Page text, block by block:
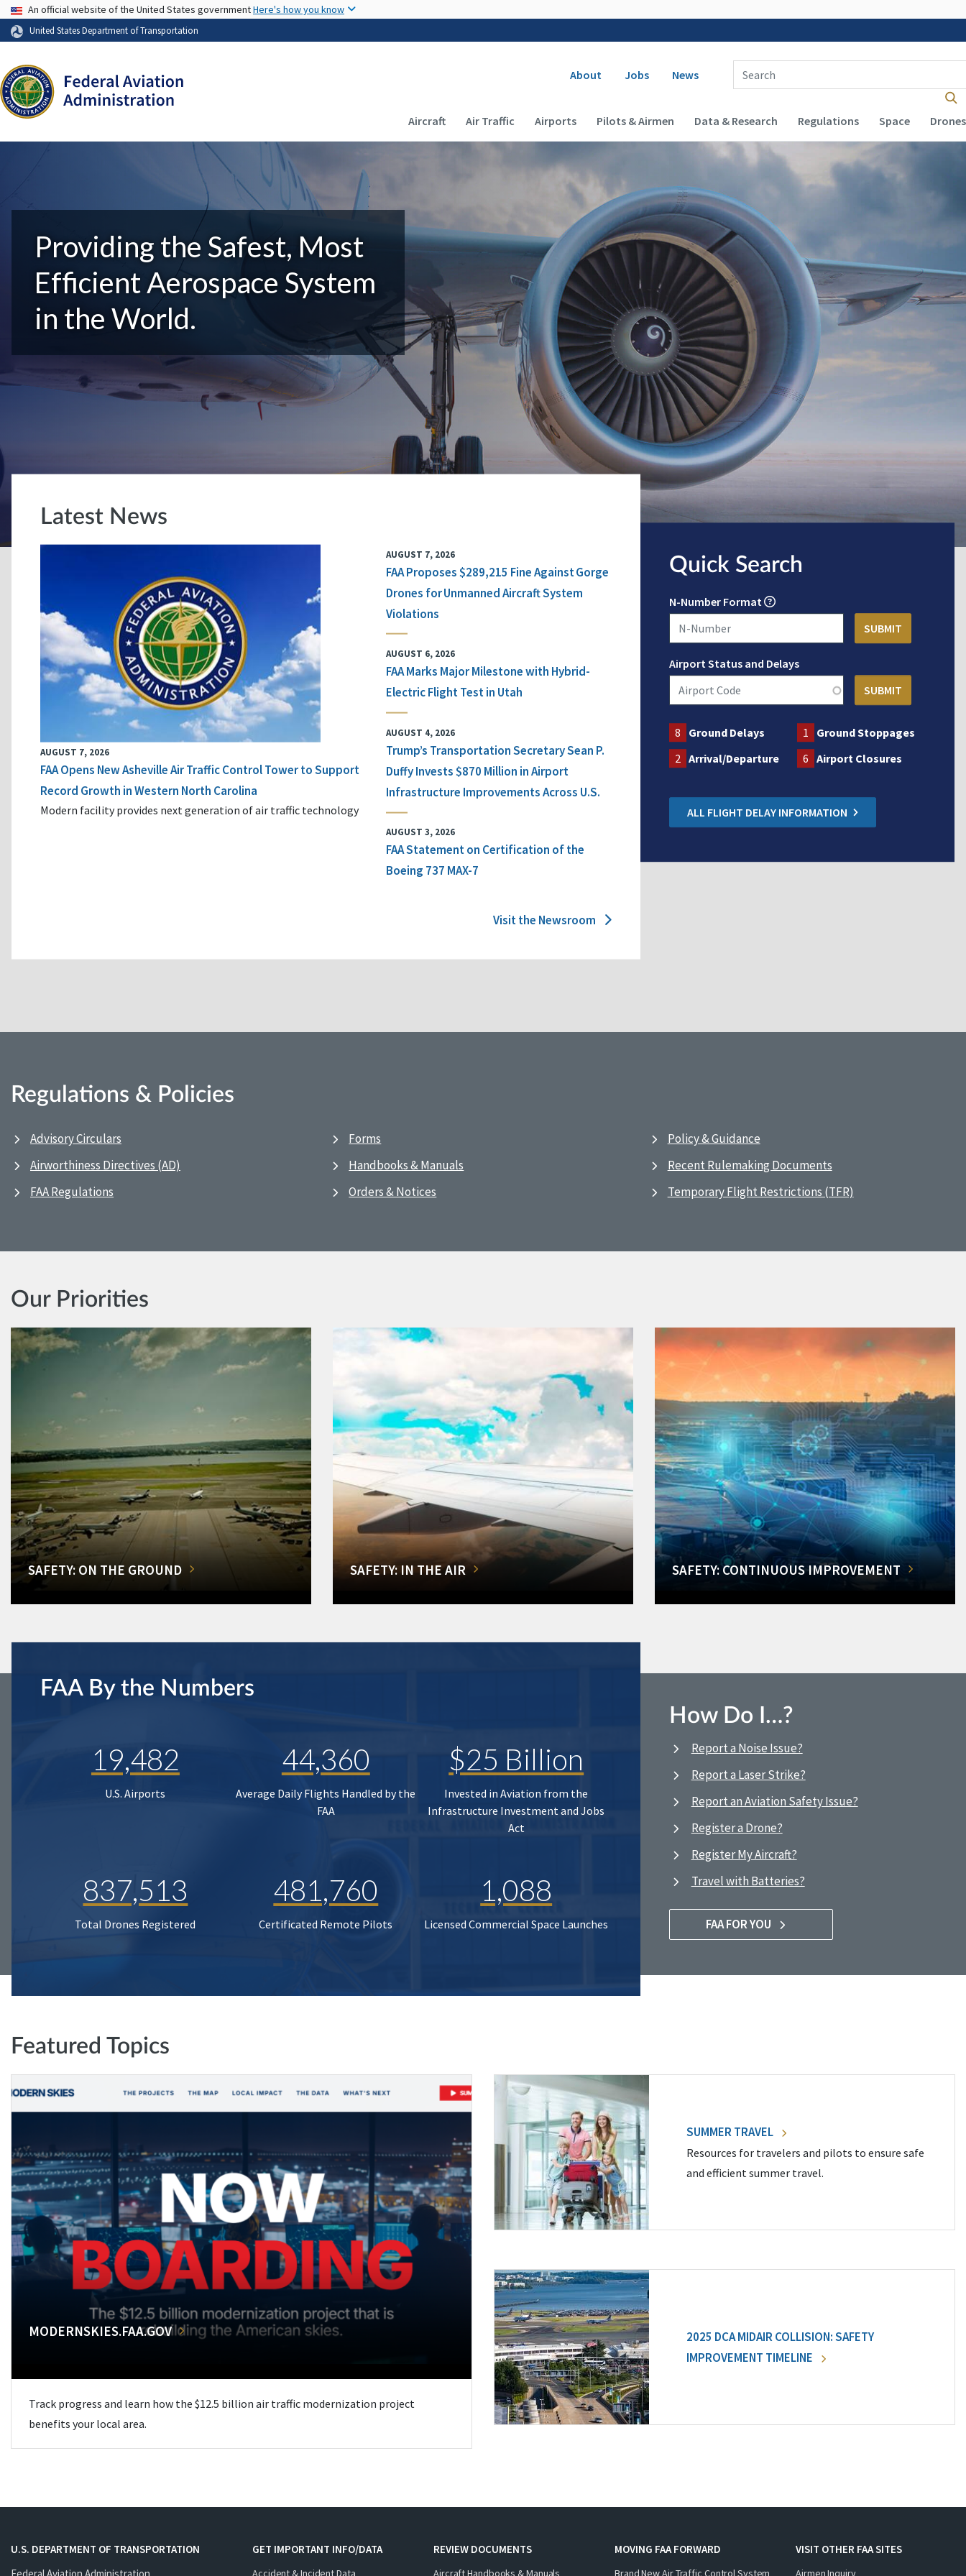
USA Banner
An official website of the United States governmentHere's how you know
United States Department of Transportation
Secondary navigation
About Jobs News
Enter Search Term(s):
Main navigation (Desktop)
Aircraft Air Traffic Airports Pilots & Airmen Data & Research Regulations Space Drones
Providing the Safest, Most
Efficient Aerospace System
in the World.
Latest News
AUGUST 7, 2026
FAA Opens New Asheville Air Traffic Control Tower to Support
Record Growth in Western North Carolina
Modern facility provides next generation of air traffic technology
AUGUST 7, 2026
FAA Proposes $289,215 Fine Against Gorge
Drones for Unmanned Aircraft System
Violations
AUGUST 6, 2026
FAA Marks Major Milestone with Hybrid-
Electric Flight Test in Utah
AUGUST 4, 2026
Trump’s Transportation Secretary Sean P.
Duffy Invests $870 Million in Airport
Infrastructure Improvements Across U.S.
AUGUST 3, 2026
FAA Statement on Certification of the
Boeing 737 MAX-7
Visit the Newsroom
Quick Search
N-Number Format
Airport Status and Delays
8 Ground Delays 1
Ground Stoppages
2 Arrival/Departure 6 Airport Closures
ALL FLIGHT DELAY INFORMATION
Regulations & Policies
Advisory Circulars
Airworthiness Directives (AD)
FAA Regulations
Forms
Handbooks & Manuals
Orders & Notices
Policy & Guidance
Recent Rulemaking Documents
Temporary Flight Restrictions (TFR)
Our Priorities
SAFETY: ON THE GROUND SAFETY: IN THE AIR SAFETY: CONTINUOUS IMPROVEMENT
FAA By the Numbers
19,482
U.S. Airports
44,360
Average Daily Flights Handled by the
FAA
$25 Billion
Invested in Aviation from the
Infrastructure Investment and Jobs
Act
837,513
Total Drones Registered
481,760
Certificated Remote Pilots
1,088
Licensed Commercial Space Launches
How Do I…?
Report a Noise Issue?
Report a Laser Strike?
Report an Aviation Safety Issue?
Register a Drone?
Register My Aircraft?
Travel with Batteries?
FAA FOR YOU
Featured Topics
MODERNSKIES.FAA.GOV
Track progress and learn how the $12.5 billion air traffic modernization project
benefits your local area.
SUMMER TRAVEL
Resources for travelers and pilots to ensure safe
and efficient summer travel.
2025 DCA MIDAIR COLLISION: SAFETY
IMPROVEMENT TIMELINE
U.S. DEPARTMENT OF TRANSPORTATION
GET IMPORTANT INFO/DATA
Accident & Incident Data
REVIEW DOCUMENTS
Aircraft Handbooks & Manuals
MOVING FAA FORWARD
Brand New Air Traffic Control System
VISIT OTHER FAA SITES
Airmen Inquiry